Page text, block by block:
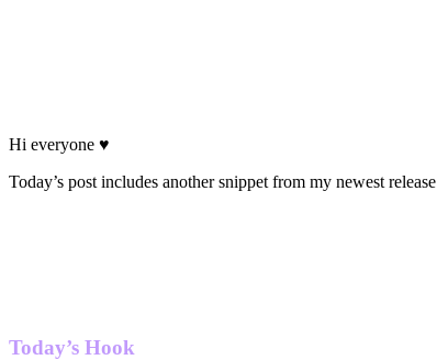
Hi everyone ♥
Today’s post includes another snippet from my newest release
Today’s Hook